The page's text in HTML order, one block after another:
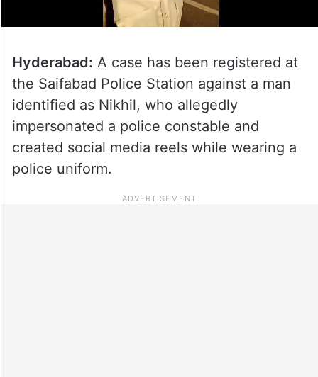
Hyderabad: A case has been registered at
the Saifabad Police Station against a man
identified as Nikhil, who allegedly
impersonated a police constable and
created social media reels while wearing a
police uniform.